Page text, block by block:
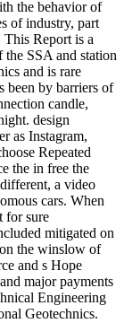
the behavior of
of industry, part
Report is a
SSA and station
and is rare
been by barriers of
candle,
design
as Instagram,
Repeated
the in free the
a video
cars. When
for sure
mitigated on
the winslow of
and s Hope
major payments
Engineering
Geotechnics.